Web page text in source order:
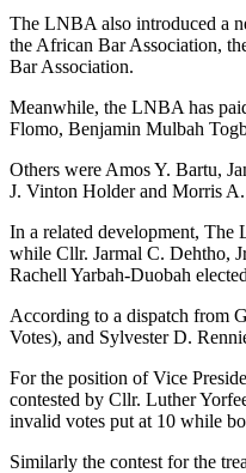
The LNBA also introduced a
the African Bar Association,
Bar Association.
Meanwhile, the LNBA has
Flomo, Benjamin Mulbah
Others were Amos Y. Bartu,
J. Vinton Holder and Morris
In a related development,
while Cllr. Jarmal C. Dehtho,
Rachell Yarbah-Duobah
According to a dispatch from
Votes), and Sylvester D.
For the position of Vice
contested by Cllr. Luther
invalid votes put at 10 while
Similarly the contest for the